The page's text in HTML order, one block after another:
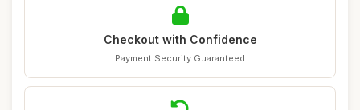
Checkout with Confidence
Payment Security Guaranteed